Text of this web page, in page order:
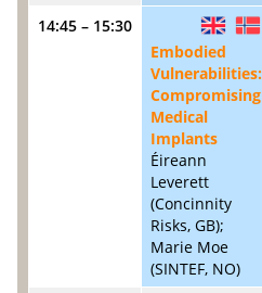
14:45 – 15:30
GB
Embodied
Vulnerabilities:
Compromising
Medical
Implants
Éireann
Leverett
(Concinnity
Risks, GB);
Marie Moe
(SINTEF, NO)